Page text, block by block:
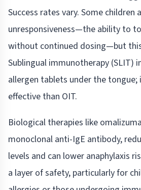
Success rates vary. Some children
unresponsiveness—the ability to
without continued dosing—but
Sublingual immunotherapy (SLIT)
allergen tablets under the tongue;
effective than OIT.
Biological therapies like
monoclonal anti-IgE antibody,
levels and can lower anaphylaxis
a layer of safety, particularly for